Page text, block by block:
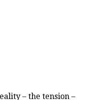
– the tension –